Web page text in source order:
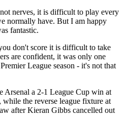
nerves, it is difficult to play every
normally have. But I am happy
fantastic.
don't score it is difficult to take
are confident, it was only one
League season - it's not that
Arsenal a 2-1 League Cup win at
the reverse league fixture at
after Kieran Gibbs cancelled out